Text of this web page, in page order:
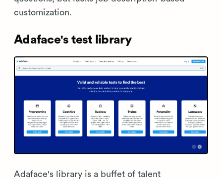
customization.
Adaface's test library
Adaface's library is a buffet of talent